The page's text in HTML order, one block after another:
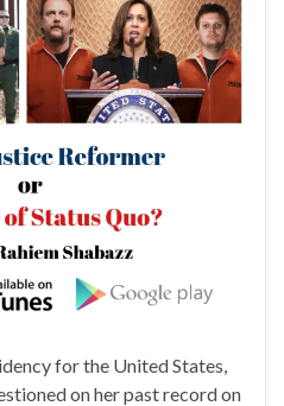
for the United States,
on her past record on